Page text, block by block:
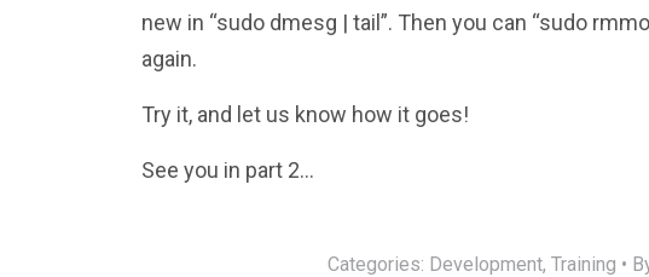
new in “sudo dmesg | tail”. Then you can “sudo
again.
Try it, and let us know how it goes!
See you in part 2…
Categories: Development, Training •